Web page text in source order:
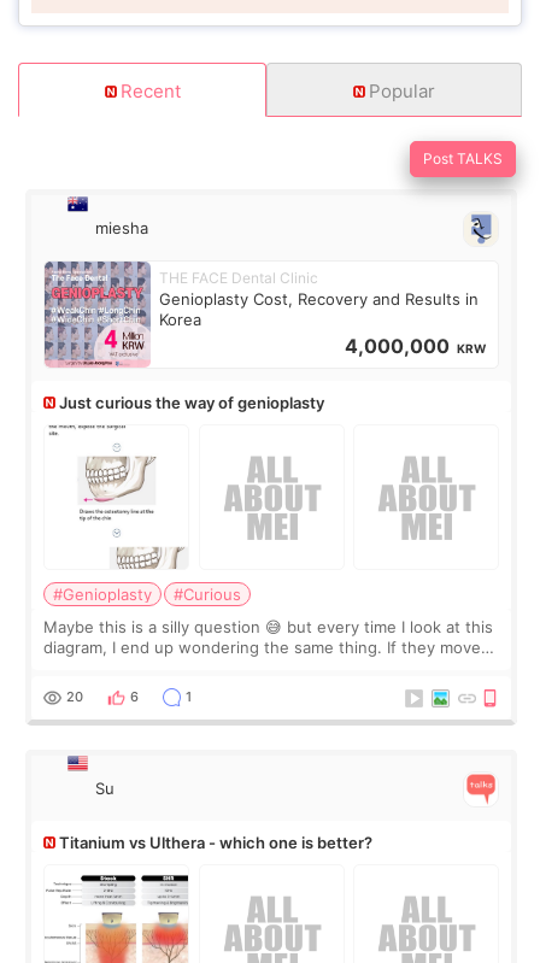
Recent Popular
Post TALKS
miesha
THE FACE Dental Clinic
Genioplasty Cost, Recovery and Results in
Korea
4,000,000 KRW
Just curious the way of genioplasty
#Genioplasty
#Curious
Maybe this is a silly question 😅 but every time I look at this
diagram, I end up wondering the same thing. If they move
behind it? Or make t
20 6 1
Su
Titanium vs Ulthera - which one is better?